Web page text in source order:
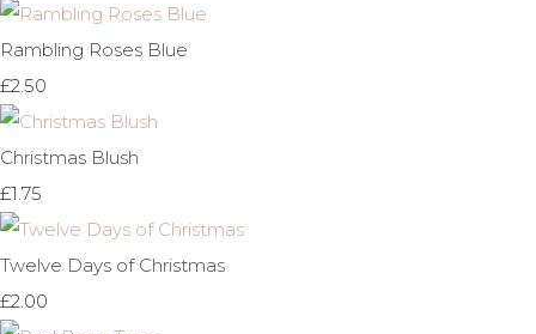
Rambling Roses Blue
£2.50
Christmas Blush
£1.75
Twelve Days of Christmas
£2.00